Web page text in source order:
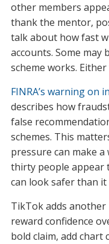
other members
thank the mentor,
talk about how fast
accounts. Some
scheme works.
FINRA’s warning on
describes how
false
schemes. This
pressure can make a
thirty people appear
can look safer than it
TikTok adds another
reward confidence
bold claim, add chart